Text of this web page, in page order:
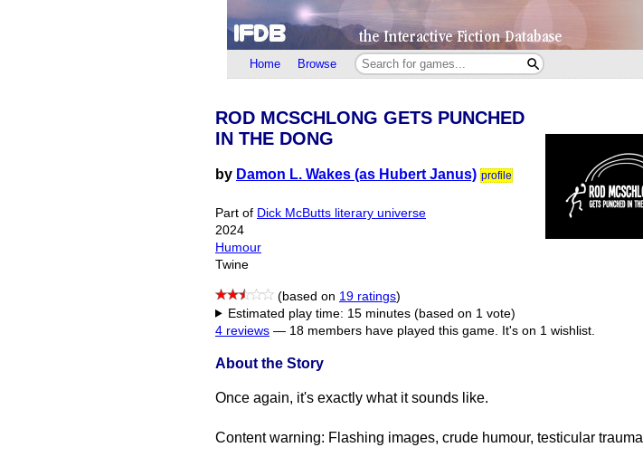
Home Browse
ROD MCSCHLONG GETS PUNCHED
IN THE DONG
by Damon L. Wakes (as Hubert Janus) profile
Part of Dick McButts literary universe
2024
Humour
Twine
(based on 19 ratings)
Estimated play time: 15 minutes (based on 1 vote)
4 reviews — 18 members have played this game. It's on 1 wishlist.
About the Story
Once again, it's exactly what it sounds like.
Content warning: Flashing images, crude humour, testicular trauma